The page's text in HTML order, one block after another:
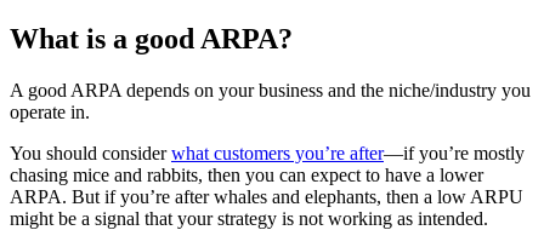
What is a good ARPA?
A good ARPA depends on your business and the niche/industry you
operate in.
You should considerwhat customers you’re after—if you’re mostly
chasing mice and rabbits, then you can expect to have a lower
ARPA. But if you’re after whales and elephants, then a low ARPU
might be a signal that your strategy is not working as intended.